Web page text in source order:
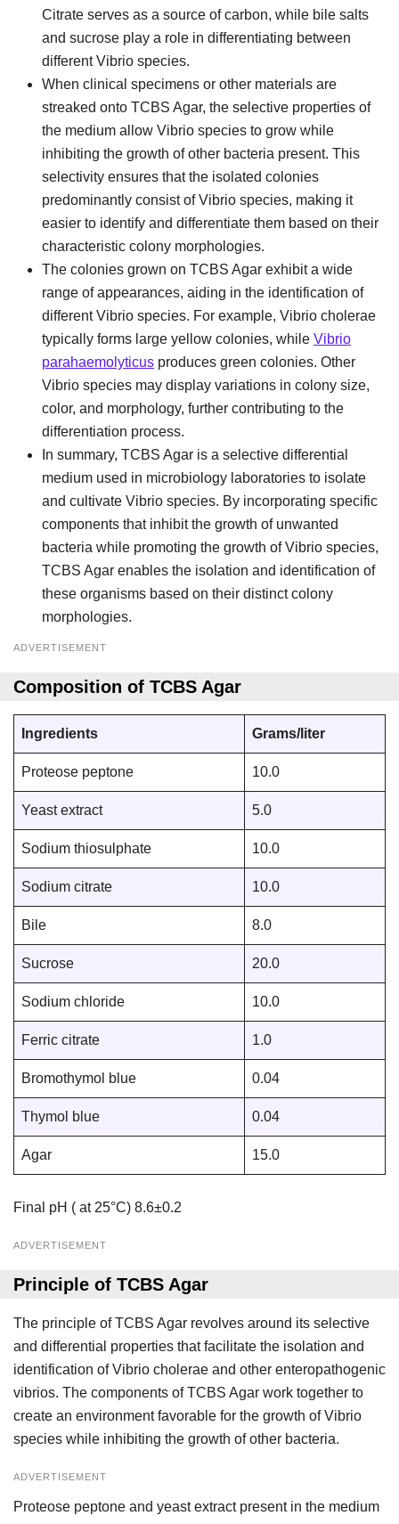
Citrate serves as a source of carbon, while bile salts
and sucrose play a role in differentiating between
different Vibrio species.
When clinical specimens or other materials are
streaked onto TCBS Agar, the selective properties of
the medium allow Vibrio species to grow while
inhibiting the growth of other bacteria present. This
selectivity ensures that the isolated colonies
predominantly consist of Vibrio species, making it
easier to identify and differentiate them based on their
characteristic colony morphologies.
The colonies grown on TCBS Agar exhibit a wide
range of appearances, aiding in the identification of
different Vibrio species. For example, Vibrio cholerae
typically forms large yellow colonies, while Vibrio
parahaemolyticus produces green colonies. Other
Vibrio species may display variations in colony size,
color, and morphology, further contributing to the
differentiation process.
In summary, TCBS Agar is a selective differential
medium used in microbiology laboratories to isolate
and cultivate Vibrio species. By incorporating specific
components that inhibit the growth of unwanted
bacteria while promoting the growth of Vibrio species,
TCBS Agar enables the isolation and identification of
these organisms based on their distinct colony
morphologies.
ADVERTISEMENT
Composition of TCBS Agar
Ingredients Grams/liter
Proteose peptone 10.0
Yeast extract 5.0
Sodium thiosulphate 10.0
Sodium citrate 10.0
Bile 8.0
Sucrose 20.0
Sodium chloride 10.0
Ferric citrate 1.0
Bromothymol blue 0.04
Thymol blue 0.04
Agar 15.0
Final pH ( at 25°C) 8.6±0.2
ADVERTISEMENT
Principle of TCBS Agar
The principle of TCBS Agar revolves around its selective
and differential properties that facilitate the isolation and
identification of Vibrio cholerae and other enteropathogenic
vibrios. The components of TCBS Agar work together to
create an environment favorable for the growth of Vibrio
species while inhibiting the growth of other bacteria.
ADVERTISEMENT
Proteose peptone and yeast extract present in the medium